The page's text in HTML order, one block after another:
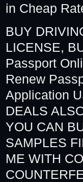
in Cheap
BUY
LICENSE,
Passport
Renew
Application
DEALS
YOU CAN
SAMPLES
ME WITH